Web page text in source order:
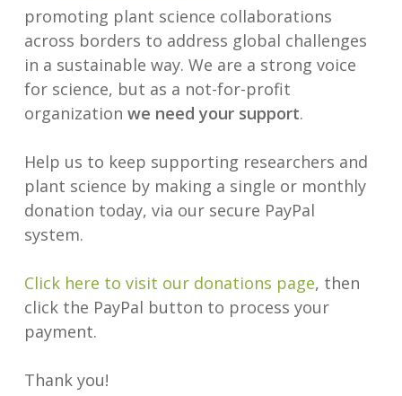
promoting plant science collaborations
across borders to address global challenges
in a sustainable way. We are a strong voice
for science, but as a not-for-profit
organization we need your support.
Help us to keep supporting researchers and
plant science by making a single or monthly
donation today, via our secure PayPal
system.
Click here to visit our donations page, then
click the PayPal button to process your
payment.
Thank you!